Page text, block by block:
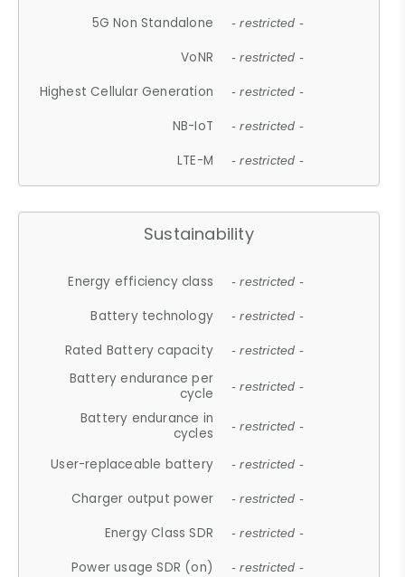
5G Non Standalone - restricted -
VoNR - restricted -
Highest Cellular Generation - restricted -
NB-IoT - restricted -
LTE-M - restricted -
Sustainability
Energy efficiency class - restricted -
Battery technology - restricted -
Rated Battery capacity - restricted -
Battery endurance per
cycle
- restricted -
Battery endurance in
cycles
- restricted -
User-replaceable battery - restricted -
Charger output power - restricted -
Energy Class SDR - restricted -
Power usage SDR (on) - restricted -